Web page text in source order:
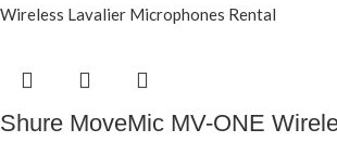
Wireless Lavalier Microphones Rental
Shure MoveMic MV-ONE